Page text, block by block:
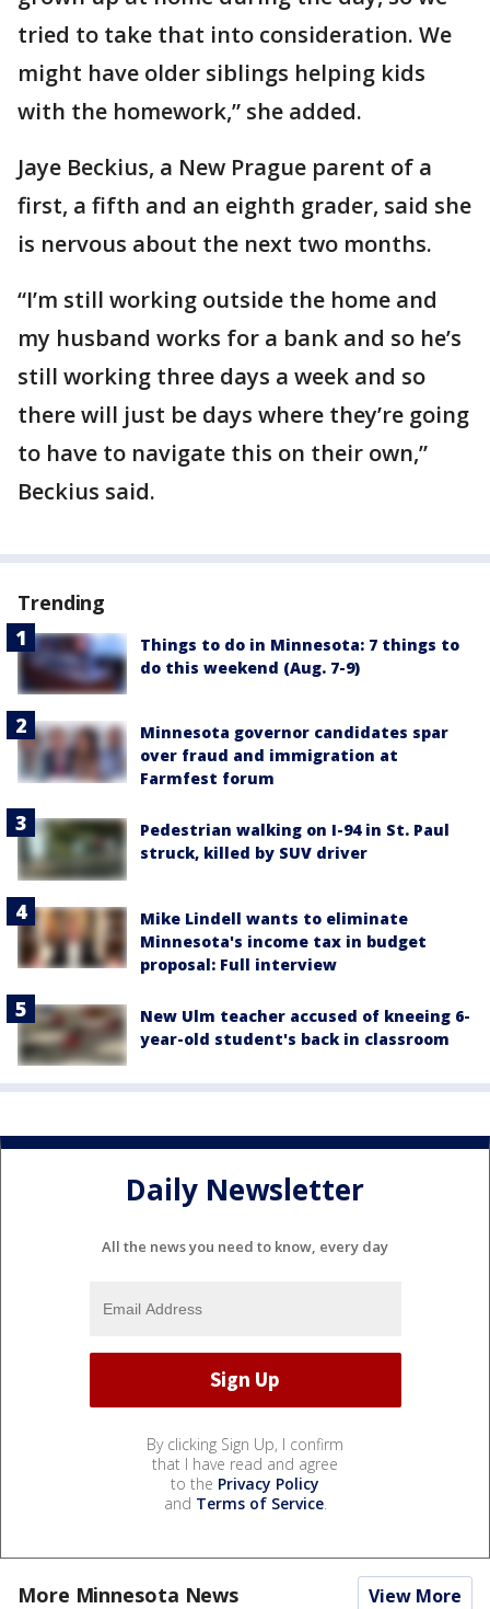
tried to take that into consideration. We
might have older siblings helping kids
with the homework,” she added.
Jaye Beckius, a New Prague parent of a
first, a fifth and an eighth grader, said she
is nervous about the next two months.
“I’m still working outside the home and
my husband works for a bank and so he’s
still working three days a week and so
there will just be days where they’re going
to have to navigate this on their own,”
Beckius said.
Trending
Things to do in Minnesota: 7 things to
do this weekend (Aug. 7-9)
Minnesota governor candidates spar
over fraud and immigration at
Farmfest forum
Pedestrian walking on I-94 in St. Paul
struck, killed by SUV driver
Mike Lindell wants to eliminate
Minnesota's income tax in budget
proposal: Full interview
New Ulm teacher accused of kneeing 6-
year-old student's back in classroom
Daily Newsletter
All the news you need to know, every day
By clicking Sign Up, I confirm
that I have read and agree
to the Privacy Policy
and Terms of Service.
More Minnesota News View More